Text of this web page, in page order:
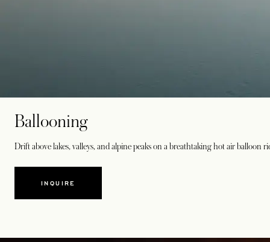
Ballooning
Drift above lakes, valleys, and alpine peaks on a breathtaking hot air
INQUIRE